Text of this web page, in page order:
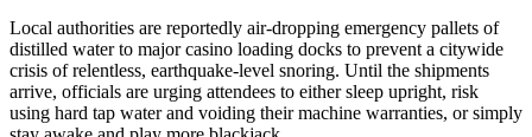
Local authorities are reportedly air-dropping emergency pallets of
distilled water to major casino loading docks to prevent a citywide
crisis of relentless, earthquake-level snoring. Until the shipments
arrive, officials are urging attendees to either sleep upright, risk
using hard tap water and voiding their machine warranties, or simply